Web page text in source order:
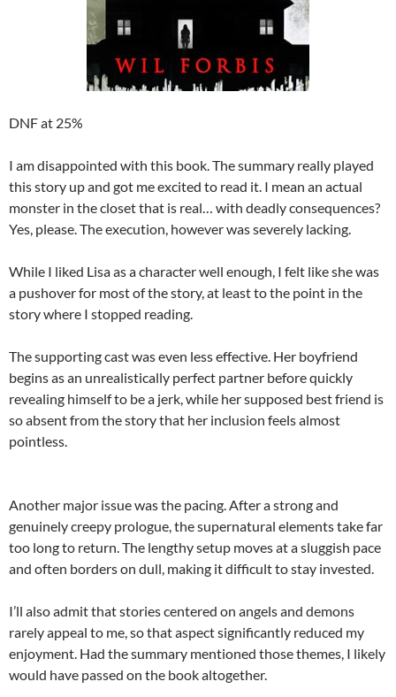
DNF at 25%
I am disappointed with this book. The summary really played
this story up and got me excited to read it. I mean an actual
monster in the closet that is real… with deadly consequences?
Yes, please. The execution, however was severely lacking.
While I liked Lisa as a character well enough, I felt like she was
a pushover for most of the story, at least to the point in the
story where I stopped reading.
The supporting cast was even less effective. Her boyfriend
begins as an unrealistically perfect partner before quickly
revealing himself to be a jerk, while her supposed best friend is
so absent from the story that her inclusion feels almost
pointless.
Another major issue was the pacing. After a strong and
genuinely creepy prologue, the supernatural elements take far
too long to return. The lengthy setup moves at a sluggish pace
and often borders on dull, making it difficult to stay invested.
I’ll also admit that stories centered on angels and demons
rarely appeal to me, so that aspect significantly reduced my
enjoyment. Had the summary mentioned those themes, I likely
would have passed on the book altogether.